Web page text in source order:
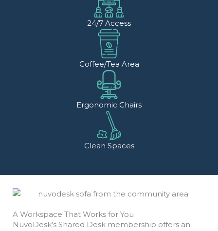
24/7 Access
Coffee/Tea Area
Ergonomic Chairs
Clean Spaces
A Workspace That Works for You
NuvoDesk’s Shared Desk membership offers an